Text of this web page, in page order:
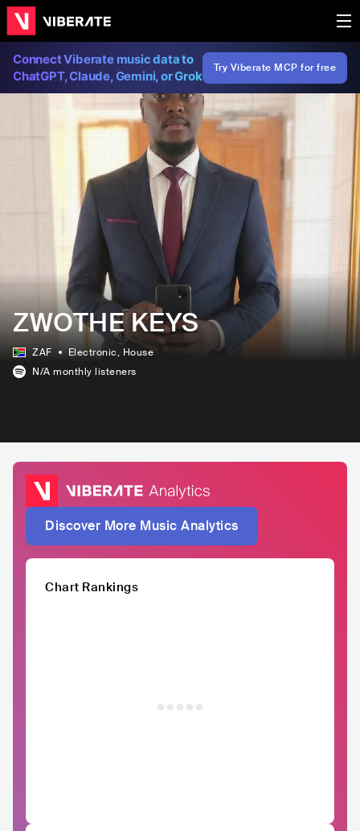
Connect Viberate music data to
ChatGPT, Claude, Gemini, or Grok
Try Viberate MCP for free
ZWOTHE KEYS
ZAF Electronic, House
N/A monthly listeners
Discover More Music Analytics
Chart Rankings